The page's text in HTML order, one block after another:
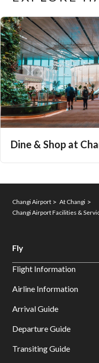
Dine & Shop at
Changi Airport
At Changi
Changi Airport Facilities &
Fly
Flight Information
Airline Information
Arrival Guide
Departure Guide
Transiting Guide